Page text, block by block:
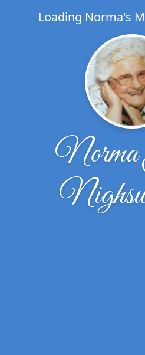
Loading Norma's